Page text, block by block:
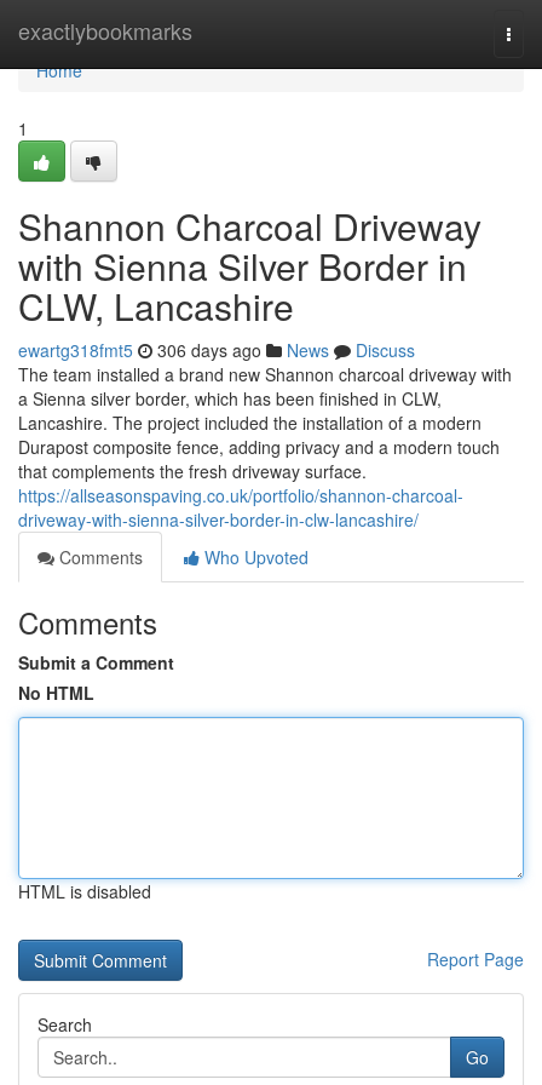
exactlybookmarks
Home
Home
1
Shannon Charcoal Driveway
with Sienna Silver Border in
CLW, Lancashire
ewartg318fmt5 306 days ago News
Discuss
The team installed a brand new Shannon charcoal driveway with
a Sienna silver border, which has been finished in CLW,
Lancashire. The project included the installation of a modern
Durapost composite fence, adding privacy and a modern touch
that complements the fresh driveway surface.
https://allseasonspaving.co.uk/portfolio/shannon-charcoal-
driveway-with-sienna-silver-border-in-clw-lancashire/
Comments
Who Upvoted
Comments
Submit a Comment
No HTML
HTML is disabled
Report Page
Search
Go